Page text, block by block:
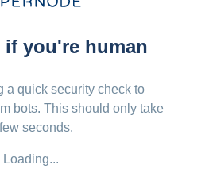
if you're human
a quick security check to
bots. This should only take
seconds.
Loading...